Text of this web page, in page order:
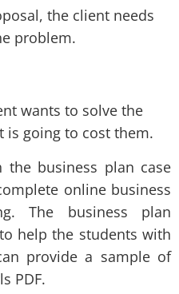
the client needs
problem.
wants to solve the
going to cost them.
the business plan case
online business
The business plan
help the students with
provide a sample of
PDF.